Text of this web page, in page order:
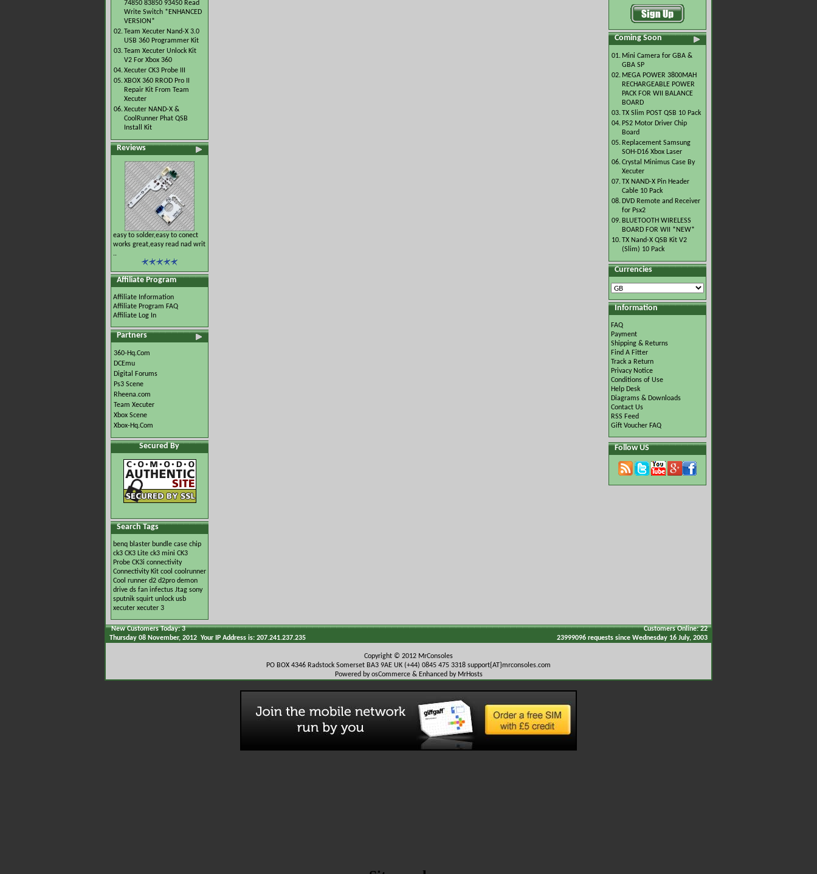
74850 83850 93450 Read
Write Switch *ENHANCED
VERSION*
02.Team Xecuter Nand-X 3.0
USB 360 Programmer Kit
03.Team Xecuter Unlock Kit
V2 For Xbox 360
04.Xecuter CK3 Probe III
05.XBOX 360 RROD Pro II
Repair Kit From Team
Xecuter
06.Xecuter NAND-X &
CoolRunner Phat QSB
Install Kit
Reviews
easy to solder,easy to conect
works great,easy read nad writ
..
Affiliate Program
Affiliate Information
Affiliate Program FAQ
Affiliate Log In
Partners
360-Hq.Com
DCEmu
Digital Forums
Ps3 Scene
Rheena.com
Team Xecuter
Xbox Scene
Xbox-Hq.Com
Secured By
Search Tags
benq blaster bundle case chip
ck3 CK3 Lite ck3 mini CK3
Probe CK3i connectivity
Connectivity Kit cool coolrunner
Cool runner d2 d2pro demon
drive ds fan infectus Jtag sony
sputnik squirt unlock usb
xecuter xecuter 3
Coming Soon
01. Mini Camera for GBA &
GBA SP
02. MEGA POWER 3800MAH
RECHARGEABLE POWER
PACK FOR WII BALANCE
BOARD
03.TX Slim POST QSB 10 Pack
04. PS2 Motor Driver Chip
Board
05. Replacement Samsung
SOH-D16 Xbox Laser
06.Crystal Minimus Case By
Xecuter
07.TX NAND-X Pin Header
Cable 10 Pack
08. DVD Remote and Receiver
for Psx2
09. BLUETOOTH WIRELESS
BOARD FOR WII *NEW*
10.TX Nand-X QSB Kit V2
(Slim) 10 Pack
Currencies
Information
FAQ
Payment
Shipping & Returns
Find A Fitter
Track a Return
Privacy Notice
Conditions of Use
Help Desk
Diagrams & Downloads
Contact Us
RSS Feed
Gift Voucher FAQ
Follow US
New Customers Today: 3
Customers Online: 22
Thursday 08 November, 2012 Your IP Address is: 207.241.237.235
23999096 requests since Wednesday 16 July, 2003
Copyright © 2012 MrConsoles
PO BOX 4346 Radstock Somerset BA3 9AE UK (+44) 0845 475 3318 support{AT}mrconsoles.com
Powered by osCommerce & Enhanced by MrHosts